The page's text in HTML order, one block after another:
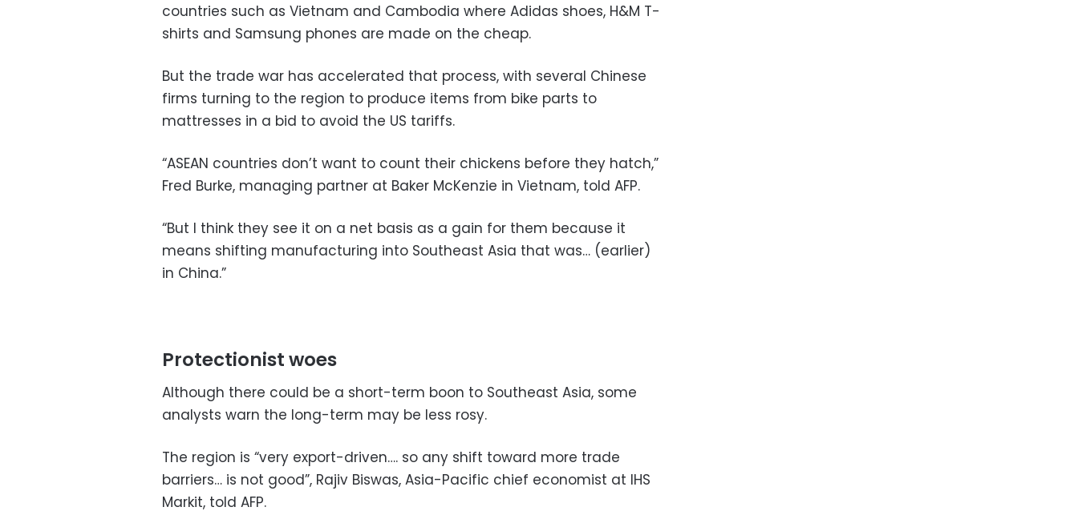
countries such as Vietnam and Cambodia where Adidas shoes, H&M T-
shirts and Samsung phones are made on the cheap.
But the trade war has accelerated that process, with several Chinese
firms turning to the region to produce items from bike parts to
mattresses in a bid to avoid the US tariffs.
“ASEAN countries don’t want to count their chickens before they hatch,”
Fred Burke, managing partner at Baker McKenzie in Vietnam, told AFP.
“But I think they see it on a net basis as a gain for them because it
means shifting manufacturing into Southeast Asia that was… (earlier)
in China.”
Protectionist woes
Although there could be a short-term boon to Southeast Asia, some
analysts warn the long-term may be less rosy.
The region is “very export-driven…. so any shift toward more trade
barriers… is not good”, Rajiv Biswas, Asia-Pacific chief economist at IHS
Markit, told AFP.